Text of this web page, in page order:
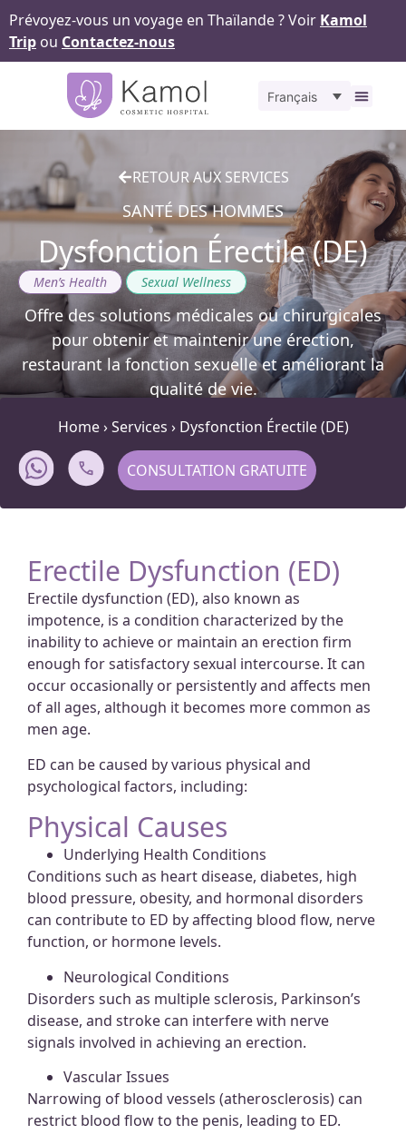
Prévoyez-vous un voyage en Thaïlande ? Voir Kamol
Trip ou Contactez-nous
Français
RETOUR AUX SERVICES
SANTÉ DES HOMMES
Dysfonction Érectile (DE)
Men’s Health Sexual Wellness
Offre des solutions médicales ou chirurgicales
pour obtenir et maintenir une érection,
restaurant la fonction sexuelle et améliorant la
qualité de vie.
Home›Services › Dysfonction Érectile (DE)
CONSULTATION GRATUITE
Erectile Dysfunction (ED)
Erectile dysfunction (ED), also known as
impotence, is a condition characterized by the
inability to achieve or maintain an erection firm
enough for satisfactory sexual intercourse. It can
occur occasionally or persistently and affects men
of all ages, although it becomes more common as
men age.
ED can be caused by various physical and
psychological factors, including:
Physical Causes
Underlying Health Conditions
Conditions such as heart disease, diabetes, high
blood pressure, obesity, and hormonal disorders
can contribute to ED by affecting blood flow, nerve
function, or hormone levels.
Neurological Conditions
Disorders such as multiple sclerosis, Parkinson’s
disease, and stroke can interfere with nerve
signals involved in achieving an erection.
Vascular Issues
Narrowing of blood vessels (atherosclerosis) can
restrict blood flow to the penis, leading to ED.